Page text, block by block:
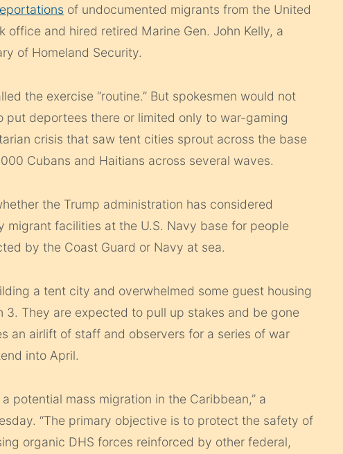
of undocumented migrants from the United
office and hired retired Marine Gen. John Kelly, a
of Homeland Security.
the exercise “routine.” But spokesmen would not
deportees there or limited only to war-gaming
crisis that saw tent cities sprout across the base
Cubans and Haitians across several waves.
the Trump administration has considered
migrant facilities at the U.S. Navy base for people
by the Coast Guard or Navy at sea.
a tent city and overwhelmed some guest housing
They are expected to pull up stakes and be gone
an airlift of staff and observers for a series of war
into April.
potential mass migration in the Caribbean,” a
“The primary objective is to protect the safety of
organic DHS forces reinforced by other federal,